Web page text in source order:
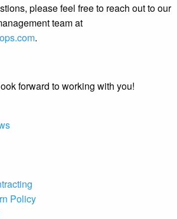
please feel free to reach out to our
team at
.
forward to working with you!
Policy